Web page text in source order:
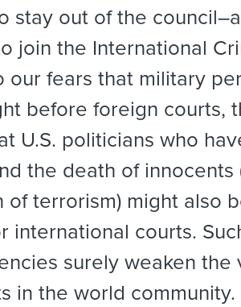
stay out of the
join the International
our fears that military
before foreign courts,
U.S. politicians who
the death of innocents
of terrorism) might also
international courts.
surely weaken the
in the world community.